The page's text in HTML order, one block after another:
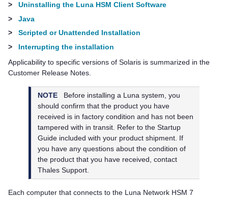
>
Uninstalling the Luna HSM Client Software
>
Java
>
Scripted or Unattended Installation
>
Interrupting the installation
Applicability to specific versions of Solaris is summarized in the
Customer Release Notes.
NOTE
Before installing a Luna system, you
should confirm that the product you have
received is in factory condition and has not been
tampered with in transit. Refer to the Startup
Guide included with your product shipment. If
you have any questions about the condition of
the product that you have received, contact
Thales Support.
Each computer that connects to the Luna Network HSM 7